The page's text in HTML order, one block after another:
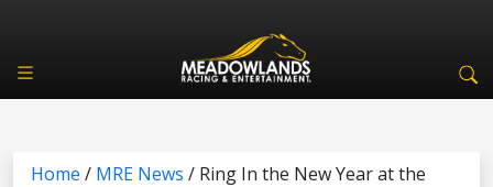
Home / MRE News / Ring In the New Year at the